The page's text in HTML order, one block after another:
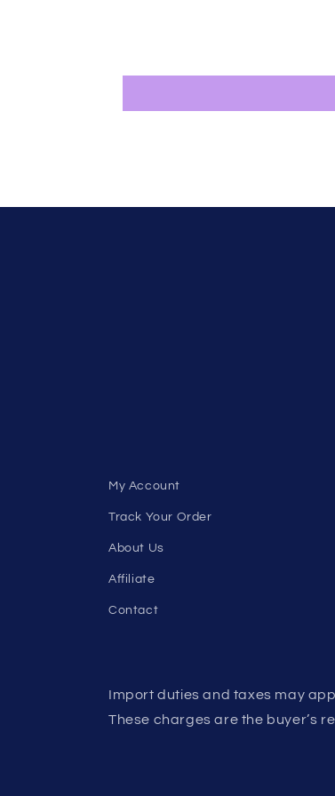
My Account
Track Your Order
About Us
Affiliate
Contact
Import duties and taxes may
These charges are the buyer’s